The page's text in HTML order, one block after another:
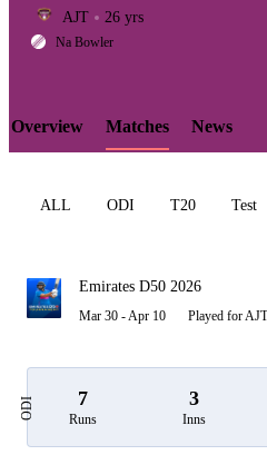
LCP
AJT 26 yrs
Na Bowler
Overview Matches News
ALL ODI T20 Test
Emirates D50 2026
Mar 30 - Apr 10 Played for AJT
ODI 7
Runs
3
Inns